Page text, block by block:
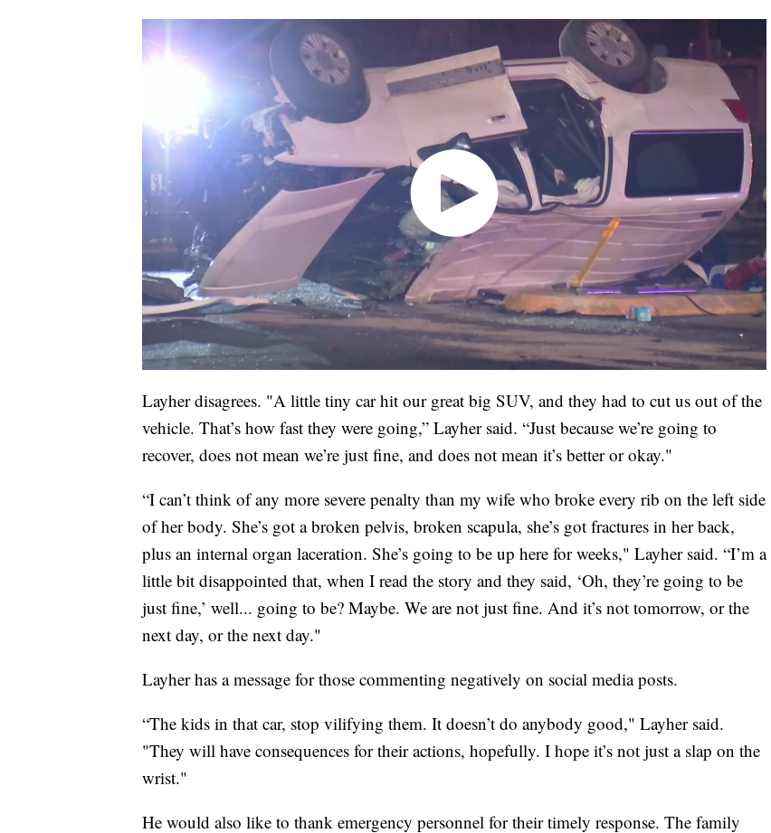
Layher disagrees. "A little tiny car hit our great big SUV, and they had to cut us out of the
vehicle. That’s how fast they were going,” Layher said. “Just because we’re going to
recover, does not mean we’re just fine, and does not mean it’s better or okay."
“I can’t think of any more severe penalty than my wife who broke every rib on the left side
of her body. She’s got a broken pelvis, broken scapula, she’s got fractures in her back,
plus an internal organ laceration. She’s going to be up here for weeks," Layher said. “I’m a
little bit disappointed that, when I read the story and they said, ‘Oh, they’re going to be
just fine,’ well... going to be? Maybe. We are not just fine. And it’s not tomorrow, or the
next day, or the next day."
Layher has a message for those commenting negatively on social media posts.
“The kids in that car, stop vilifying them. It doesn’t do anybody good," Layher said.
"They will have consequences for their actions, hopefully. I hope it’s not just a slap on the
wrist."
He would also like to thank emergency personnel for their timely response. The family